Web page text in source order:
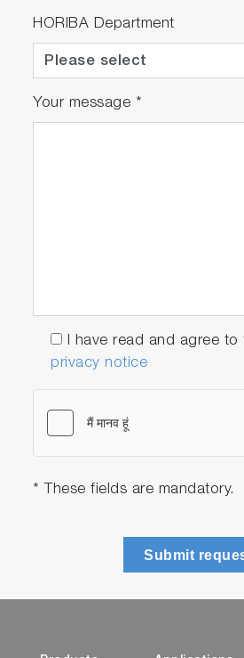
HORIBA Department
Your message *
I have read and agree to
privacy notice
* These fields are mandatory.
Submit